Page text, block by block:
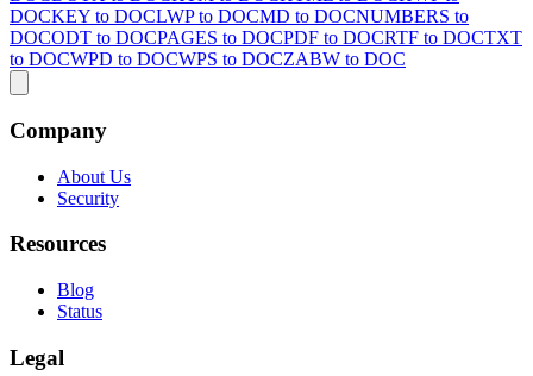
DOCKEY to DOCLWP to DOCMD to DOCNUMBERS to
DOCODT to DOCPAGES to DOCPDF to DOCRTF to DOCTXT
to DOCWPD to DOCWPS to DOCZABW to DOC
Company
About Us
Security
Resources
Blog
Status
Legal